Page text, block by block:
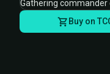
Buy on